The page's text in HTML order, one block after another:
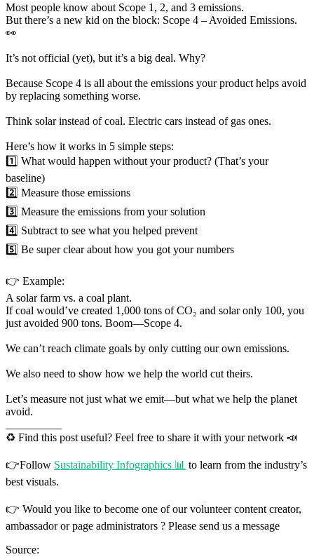
Most people know about Scope 1, 2, and 3 emissions.
But there’s a new kid on the block: Scope 4 – Avoided Emissions.
👀
It’s not official (yet), but it’s a big deal. Why?
Because Scope 4 is all about the emissions your product helps avoid
by replacing something worse.
Think solar instead of coal. Electric cars instead of gas ones.
Here’s how it works in 5 simple steps:
1️⃣ What would happen without your product? (That’s your
baseline)
2️⃣ Measure those emissions
3️⃣ Measure the emissions from your solution
4️⃣ Subtract to see what you helped prevent
5️⃣ Be super clear about how you got your numbers
👉 Example:
A solar farm vs. a coal plant.
If coal would’ve created 1,000 tons of CO₂ and solar only 100, you
just avoided 900 tons. Boom—Scope 4.
We can’t reach climate goals by only cutting our own emissions.
We also need to show how we help the world cut theirs.
Let’s measure not just what we emit—but what we help the planet
avoid.
♻️ Find this post useful? Feel free to share it with your network 📣
👉Follow Sustainability Infographics 📊 to learn from the industry’s
best visuals.
👉 Would you like to become one of our volunteer content creator,
ambassador or page administrators ? Please send us a message
Source: